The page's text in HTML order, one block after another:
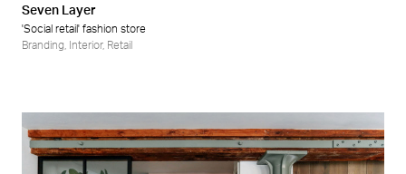
Seven Layer
'Social retail' fashion store
Branding
Interior, Retail